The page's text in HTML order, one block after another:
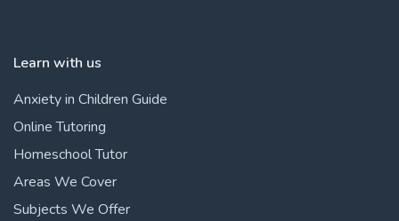
Learn with us
Anxiety in Children Guide
Online Tutoring
Homeschool Tutor
Areas We Cover
Subjects We Offer